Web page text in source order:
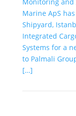
Marine ApS
Shipyard,
Integrated
Systems for a
to Palmali
[…]